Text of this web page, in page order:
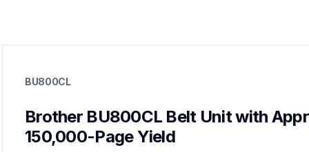
printer-supplies
wastetonerbeltunit
BU800CL
Brother BU800CL Belt Unit with
150,000-Page Yield